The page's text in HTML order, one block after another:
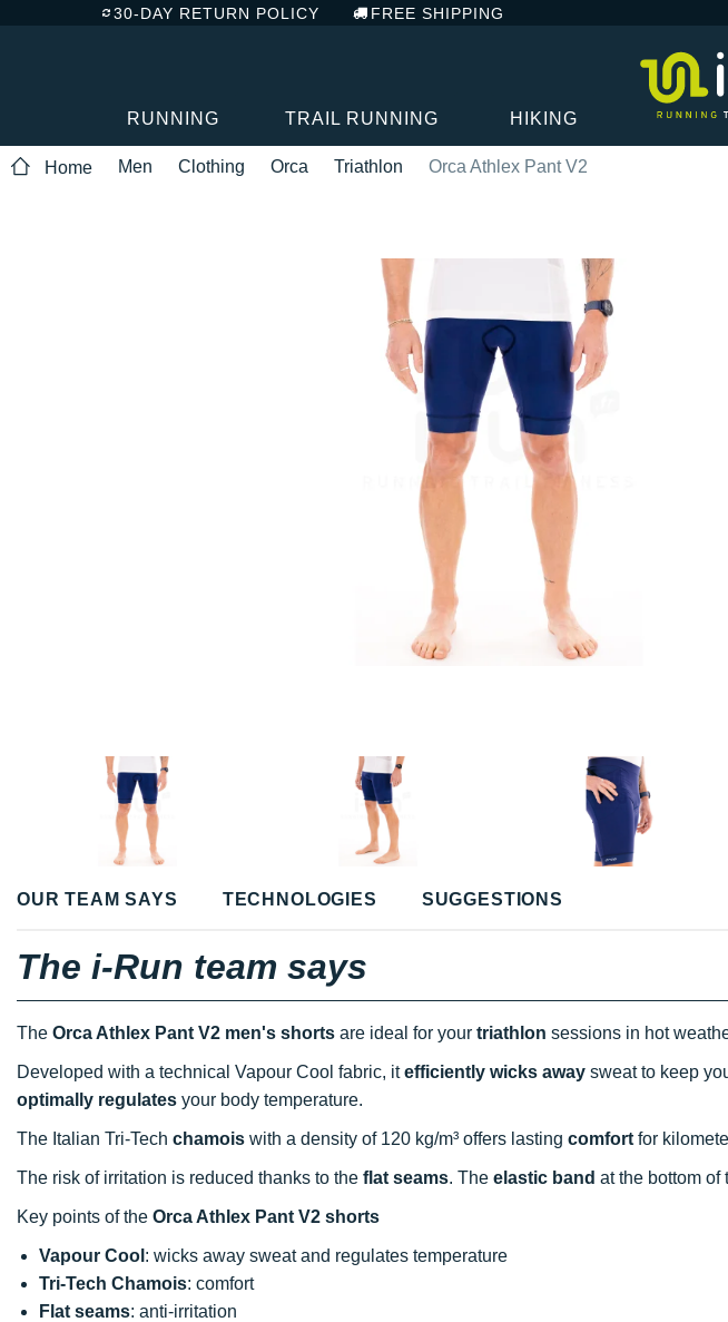
30-DAY RETURN POLICY FREE SHIPPING
RUNNING TRAIL RUNNING HIKING
Home Men Clothing Orca Triathlon Orca Athlex Pant V2
OUR TEAM SAYS TECHNOLOGIES SUGGESTIONS
The i-Run team says
The Orca Athlex Pant V2 men's shorts are ideal for your triathlon sessions in hot
Developed with a technical Vapour Cool fabric, itefficiently wicks away sweat to keep
optimally regulates your body temperature.
The Italian Tri-Tech chamois with a density of 120 kg/m³ offers lasting comfort for
The risk of irritation is reduced thanks to the flat seams. The elastic band at the bottom of
Key points of the Orca Athlex Pant V2 shorts
Vapour Cool : wicks away sweat and regulates temperature
Tri-Tech Chamois: comfort
Flat seams: anti-irritation